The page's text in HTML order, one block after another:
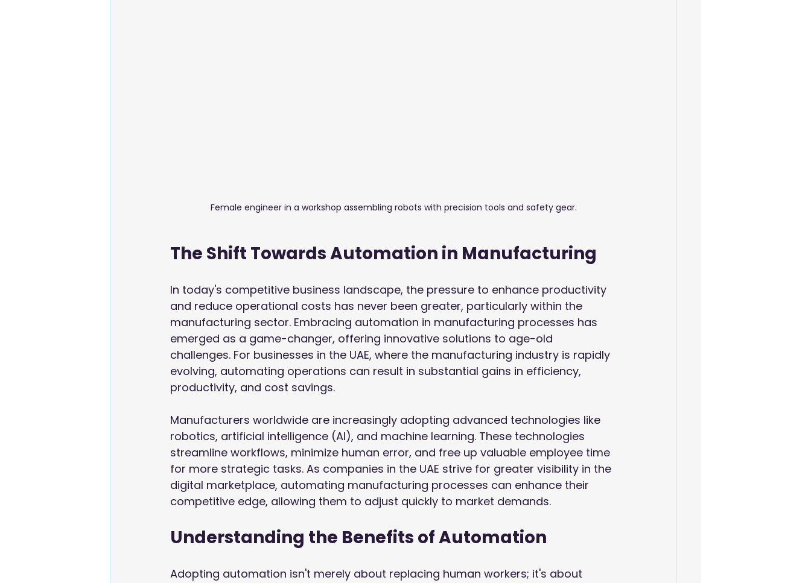
Female engineer in a workshop assembling robots with precision tools and safety gear.
The Shift Towards Automation in Manufacturing
In today's competitive business landscape, the pressure to enhance productivity
and reduce operational costs has never been greater, particularly within the
manufacturing sector. Embracing automation in manufacturing processes has
emerged as a game-changer, offering innovative solutions to age-old
challenges. For businesses in the UAE, where the manufacturing industry is rapidly
evolving, automating operations can result in substantial gains in efficiency,
productivity, and cost savings.
Manufacturers worldwide are increasingly adopting advanced technologies like
robotics, artificial intelligence (AI), and machine learning. These technologies
streamline workflows, minimize human error, and free up valuable employee time
for more strategic tasks. As companies in the UAE strive for greater visibility in the
digital marketplace, automating manufacturing processes can enhance their
competitive edge, allowing them to adjust quickly to market demands.
Understanding the Benefits of Automation
Adopting automation isn't merely about replacing human workers; it's about